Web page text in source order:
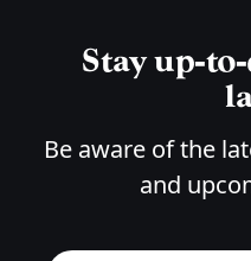
Stay up-
Be aware of the
and